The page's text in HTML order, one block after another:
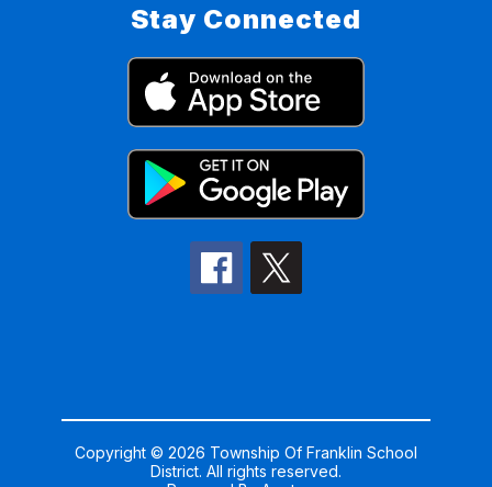
Stay Connected
Copyright © 2026 Township Of Franklin School
District. All rights reserved.